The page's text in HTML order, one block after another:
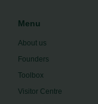
Menu
About us
Founders
Toolbox
Visitor Centre